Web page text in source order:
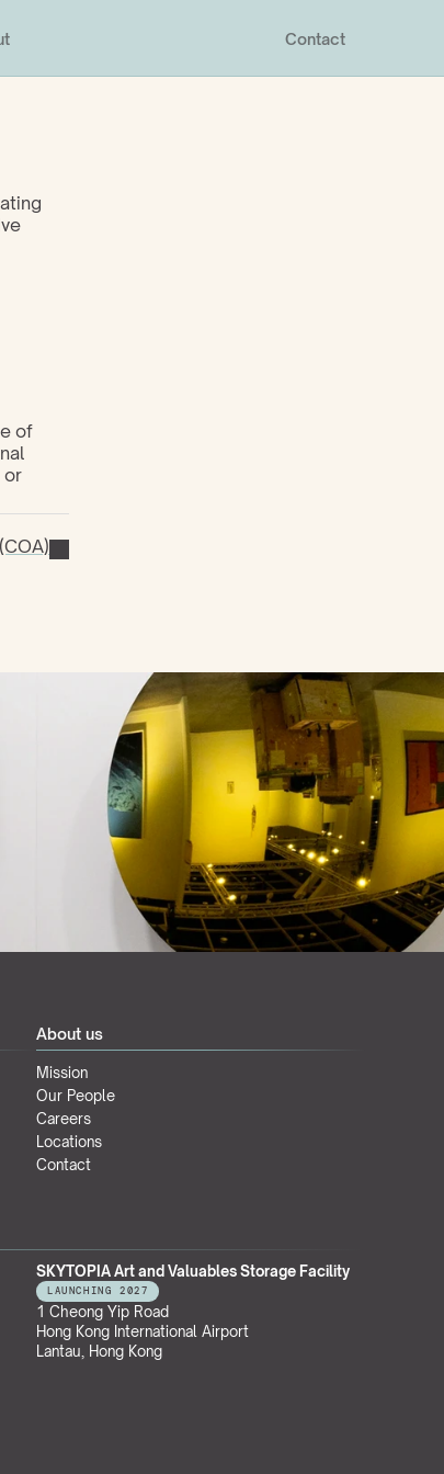
of
or
About us
Mission
Our People
Careers
Locations
Contact
SKYTOPIA Art and Valuables Storage Facility
LAUNCHING 2027
1 Cheong Yip Road
Hong Kong International Airport
Lantau, Hong Kong
Contact